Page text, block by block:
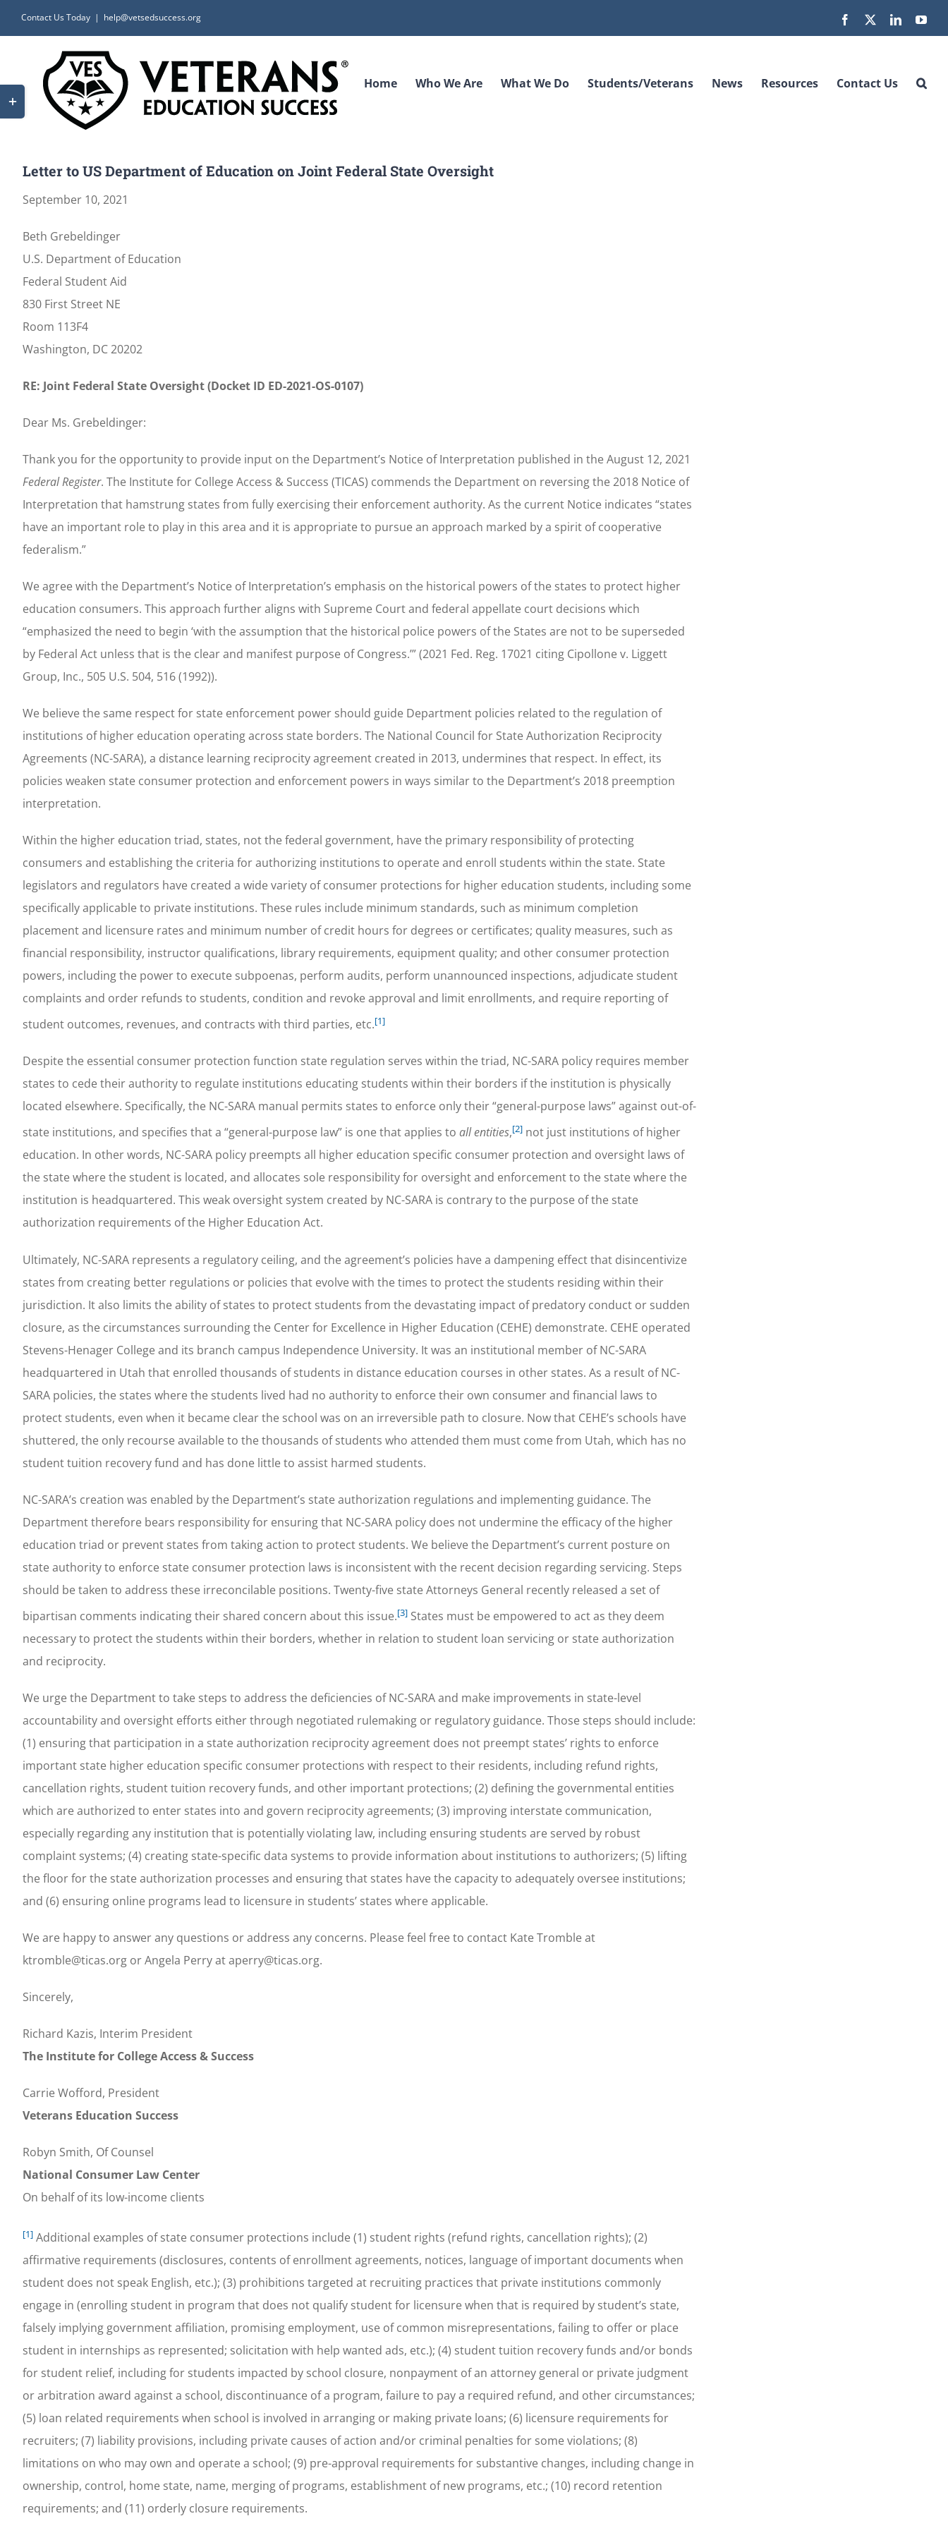
to
Contact Us Today | help@vetsedsuccess.org Facebook LinkedIn
Home Who We Are What We Do Students/Veterans News Resources Contact Us
Letter to US Department of Education on Joint Federal State Oversight
September 10, 2021
Beth Grebeldinger
U.S. Department of Education
Federal Student Aid
830 First Street NE
Room 113F4
Washington, DC 20202
RE: Joint Federal State Oversight (Docket ID ED-2021-OS-0107)
Dear Ms. Grebeldinger:
Thank you for the opportunity to provide input on the Department’s Notice of Interpretation published in the August 12, 2021
Federal Register. The Institute for College Access & Success (TICAS) commends the Department on reversing the 2018 Notice of
Interpretation that hamstrung states from fully exercising their enforcement authority. As the current Notice indicates “states
have an important role to play in this area and it is appropriate to pursue an approach marked by a spirit of cooperative
federalism.”
We agree with the Department’s Notice of Interpretation’s emphasis on the historical powers of the states to protect higher
education consumers. This approach further aligns with Supreme Court and federal appellate court decisions which
“emphasized the need to begin ‘with the assumption that the historical police powers of the States are not to be superseded
by Federal Act unless that is the clear and manifest purpose of Congress.’” (2021 Fed. Reg. 17021 citing Cipollone v. Liggett
Group, Inc., 505 U.S. 504, 516 (1992)).
We believe the same respect for state enforcement power should guide Department policies related to the regulation of
institutions of higher education operating across state borders. The National Council for State Authorization Reciprocity
Agreements (NC-SARA), a distance learning reciprocity agreement created in 2013, undermines that respect. In effect, its
policies weaken state consumer protection and enforcement powers in ways similar to the Department’s 2018 preemption
interpretation.
Within the higher education triad, states, not the federal government, have the primary responsibility of protecting
consumers and establishing the criteria for authorizing institutions to operate and enroll students within the state. State
legislators and regulators have created a wide variety of consumer protections for higher education students, including some
specifically applicable to private institutions. These rules include minimum standards, such as minimum completion
placement and licensure rates and minimum number of credit hours for degrees or certificates; quality measures, such as
financial responsibility, instructor qualifications, library requirements, equipment quality; and other consumer protection
powers, including the power to execute subpoenas, perform audits, perform unannounced inspections, adjudicate student
complaints and order refunds to students, condition and revoke approval and limit enrollments, and require reporting of
student outcomes, revenues, and contracts with third parties, etc.[1]
Despite the essential consumer protection function state regulation serves within the triad, NC-SARA policy requires member
states to cede their authority to regulate institutions educating students within their borders if the institution is physically
located elsewhere. Specifically, the NC-SARA manual permits states to enforce only their “general-purpose laws” against out-of-
state institutions, and specifies that a “general-purpose law” is one that applies to all entities,[2] not just institutions of higher
education. In other words, NC-SARA policy preempts all higher education specific consumer protection and oversight laws of
the state where the student is located, and allocates sole responsibility for oversight and enforcement to the state where the
institution is headquartered. This weak oversight system created by NC-SARA is contrary to the purpose of the state
authorization requirements of the Higher Education Act.
Ultimately, NC-SARA represents a regulatory ceiling, and the agreement’s policies have a dampening effect that disincentivize
states from creating better regulations or policies that evolve with the times to protect the students residing within their
jurisdiction. It also limits the ability of states to protect students from the devastating impact of predatory conduct or sudden
closure, as the circumstances surrounding the Center for Excellence in Higher Education (CEHE) demonstrate. CEHE operated
Stevens-Henager College and its branch campus Independence University. It was an institutional member of NC-SARA
headquartered in Utah that enrolled thousands of students in distance education courses in other states. As a result of NC-
SARA policies, the states where the students lived had no authority to enforce their own consumer and financial laws to
protect students, even when it became clear the school was on an irreversible path to closure. Now that CEHE’s schools have
shuttered, the only recourse available to the thousands of students who attended them must come from Utah, which has no
student tuition recovery fund and has done little to assist harmed students.
NC-SARA’s creation was enabled by the Department’s state authorization regulations and implementing guidance. The
Department therefore bears responsibility for ensuring that NC-SARA policy does not undermine the efficacy of the higher
education triad or prevent states from taking action to protect students. We believe the Department’s current posture on
state authority to enforce state consumer protection laws is inconsistent with the recent decision regarding servicing. Steps
should be taken to address these irreconcilable positions. Twenty-five state Attorneys General recently released a set of
bipartisan comments indicating their shared concern about this issue.[3] States must be empowered to act as they deem
necessary to protect the students within their borders, whether in relation to student loan servicing or state authorization
and reciprocity.
We urge the Department to take steps to address the deficiencies of NC-SARA and make improvements in state-level
accountability and oversight efforts either through negotiated rulemaking or regulatory guidance. Those steps should include:
(1) ensuring that participation in a state authorization reciprocity agreement does not preempt states’ rights to enforce
important state higher education specific consumer protections with respect to their residents, including refund rights,
cancellation rights, student tuition recovery funds, and other important protections; (2) defining the governmental entities
which are authorized to enter states into and govern reciprocity agreements; (3) improving interstate communication,
especially regarding any institution that is potentially violating law, including ensuring students are served by robust
complaint systems; (4) creating state-specific data systems to provide information about institutions to authorizers; (5) lifting
the floor for the state authorization processes and ensuring that states have the capacity to adequately oversee institutions;
and (6) ensuring online programs lead to licensure in students’ states where applicable.
We are happy to answer any questions or address any concerns. Please feel free to contact Kate Tromble at
ktromble@ticas.org or Angela Perry at aperry@ticas.org.
Sincerely,
Richard Kazis, Interim President
The Institute for College Access & Success
Carrie Wofford, President
Veterans Education Success
Robyn Smith, Of Counsel
National Consumer Law Center
On behalf of its low-income clients
[1] Additional examples of state consumer protections include (1) student rights (refund rights, cancellation rights); (2)
affirmative requirements (disclosures, contents of enrollment agreements, notices, language of important documents when
student does not speak English, etc.); (3) prohibitions targeted at recruiting practices that private institutions commonly
engage in (enrolling student in program that does not qualify student for licensure when that is required by student’s state,
falsely implying government affiliation, promising employment, use of common misrepresentations, failing to offer or place
student in internships as represented; solicitation with help wanted ads, etc.); (4) student tuition recovery funds and/or bonds
for student relief, including for students impacted by school closure, nonpayment of an attorney general or private judgment
or arbitration award against a school, discontinuance of a program, failure to pay a required refund, and other circumstances;
(5) loan related requirements when school is involved in arranging or making private loans; (6) licensure requirements for
recruiters; (7) liability provisions, including private causes of action and/or criminal penalties for some violations; (8)
limitations on who may own and operate a school; (9) pre-approval requirements for substantive changes, including change in
ownership, control, home state, name, merging of programs, establishment of new programs, etc.; (10) record retention
requirements; and (11) orderly closure requirements.
Toggle
Sliding
Area